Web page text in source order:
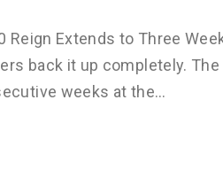
Reign Extends to Three
back it up completely.
weeks at the…